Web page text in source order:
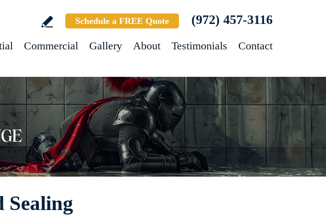
Schedule a FREE Quote (972) 457-3116
Commercial Gallery About Testimonials Contact
Sealing